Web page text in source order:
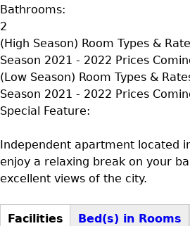
Bathrooms:
2
(High Season) Room Types &
Season 2021 - 2022 Prices
(Low Season) Room Types &
Season 2021 - 2022 Prices
Special Feature:
Independent apartment located
enjoy a relaxing break on your
excellent views of the city.
Facilities
Bed(s) in Rooms